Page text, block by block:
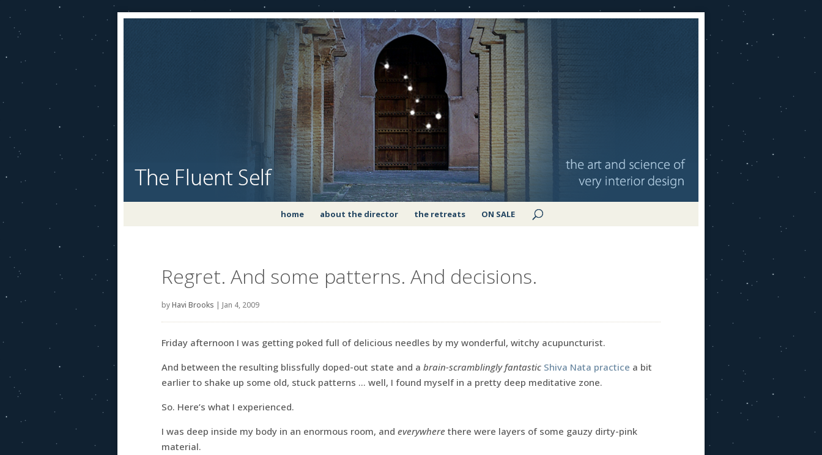
home about the director the retreats ON SALE
Regret. And some patterns. And decisions.
byHavi Brooks | Jan 4, 2009
Friday afternoon I was getting poked full of delicious needles by my wonderful, witchy acupuncturist.
And between the resulting blissfully doped-out state and a brain-scramblingly fantastic Shiva Nata practice a bit
earlier to shake up some old, stuck patterns … well, I found myself in a pretty deep meditative zone.
So. Here’s what I experienced.
I was deep inside my body in an enormous room, and everywhere there were layers of some gauzy dirty-pink
material.